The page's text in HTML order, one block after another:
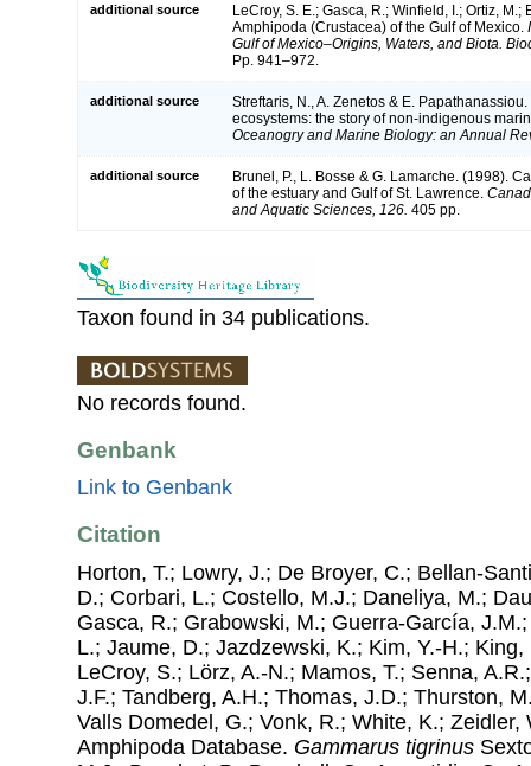
additional source
LeCroy, S. E.; Gasca, R.; Winfield, I.; Ortiz,
Amphipoda (Crustacea) of the Gulf of Mexico.
Gulf of Mexico–Origins, Waters, and Biota.
Pp. 941–972.
additional source
Streftaris, N., A. Zenetos & E.
ecosystems: the story of non-indigenous
Oceanogry and Marine Biology: an Annual
additional source
Brunel, P., L. Bosse & G. Lamarche. (1998).
of the estuary and Gulf of St. Lawrence.
and Aquatic Sciences, 126. 405 pp.
Taxon found in 34 publications.
No records found.
Genbank
Link to Genbank
Citation
Horton, T.; Lowry, J.; De Broyer, C.; Bellan-
D.; Corbari, L.; Costello, M.J.; Daneliya, M.;
Gasca, R.; Grabowski, M.; Guerra-García,
L.; Jaume, D.; Jazdzewski, K.; Kim, Y.-H.;
LeCroy, S.; Lörz, A.-N.; Mamos, T.; Senna,
J.F.; Tandberg, A.H.; Thomas, J.D.; Thurston,
Valls Domedel, G.; Vonk, R.; White, K.; Zeidler,
Amphipoda Database. Gammarus tigrinus